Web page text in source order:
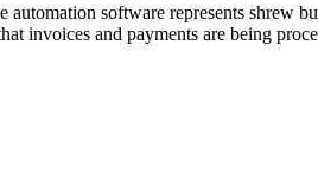
automation software represents
invoices and payments are being